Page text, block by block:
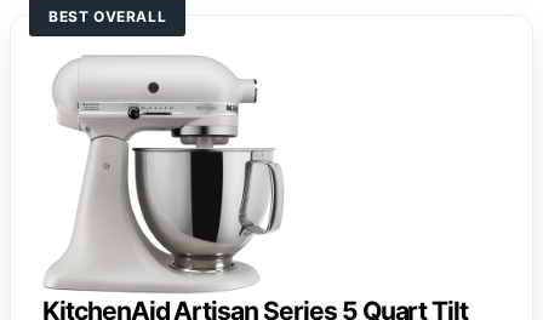
BEST OVERALL
KitchenAid Artisan Series 5 Quart Tilt